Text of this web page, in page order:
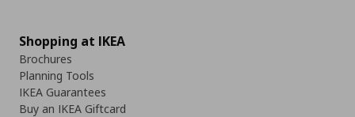
Shopping at IKEA
Brochures
Planning Tools
IKEA Guarantees
Buy an IKEA Giftcard